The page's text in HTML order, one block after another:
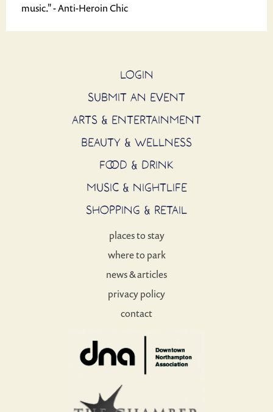
music." - Anti-Heroin Chic
LOGIN
SUBMIT AN EVENT
ARTS & ENTERTAINMENT
BEAUTY & WELLNESS
FOOD & DRINK
MUSIC & NIGHTLIFE
SHOPPING & RETAIL
places to stay
where to park
news & articles
privacy policy
contact